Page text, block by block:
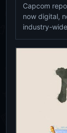
Capcom
now digital,
industry-